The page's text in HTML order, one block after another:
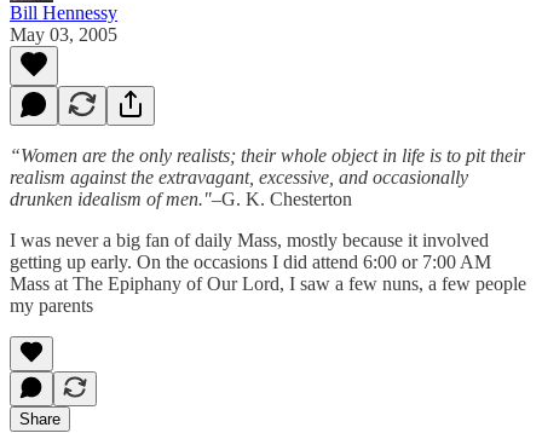
Bill Hennessy
May 03, 2005
“Women are the only realists; their whole object in life is to pit their
realism against the extravagant, excessive, and occasionally
drunken idealism of men."–G. K. Chesterton
I was never a big fan of daily Mass, mostly because it involved
getting up early. On the occasions I did attend 6:00 or 7:00 AM
Mass at The Epiphany of Our Lord, I saw a few nuns, a few people
my parents
Share